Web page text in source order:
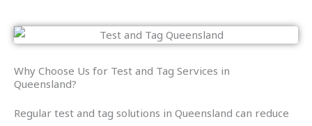
Why Choose Us for Test and Tag Services in
Queensland?
Regular test and tag solutions in Queensland can reduce